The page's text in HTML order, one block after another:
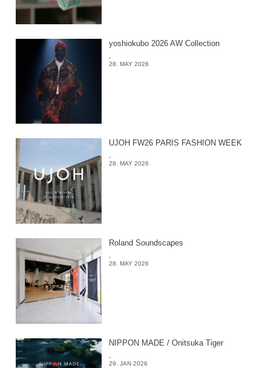
yoshiokubo 2026 AW Collection
-
28. MAY 2026
UJOH FW26 PARIS FASHION WEEK
-
28. MAY 2026
Roland Soundscapes
-
28. MAY 2026
NIPPON MADE / Onitsuka Tiger
-
29. JAN 2026